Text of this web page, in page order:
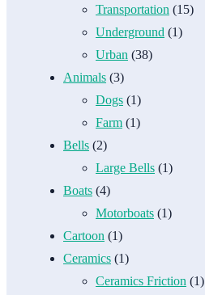
Transportation (15)
Underground (1)
Urban (38)
Animals (3)
Dogs (1)
Farm (1)
Bells (2)
Large Bells (1)
Boats (4)
Motorboats (1)
Cartoon (1)
Ceramics (1)
Ceramics Friction (1)